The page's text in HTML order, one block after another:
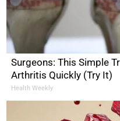
Surgeons: This Simple
Arthritis Quickly (Try It)
Health Weekly